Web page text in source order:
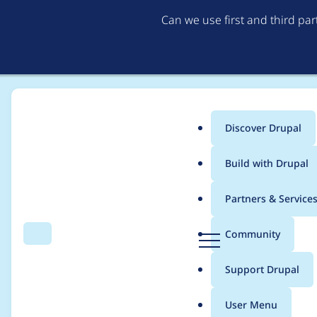
Can we use first and third
Search Menu
Main
menu
Discover Drupal
Build with Drupal
Partners & Services
Community
Support Drupal
User Menu
Breadcrumb
Usage statistics for